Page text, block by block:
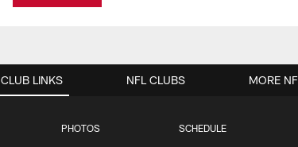
CLUB LINKS
PHOTOS SCHEDULE
NFL CLUBS MORE